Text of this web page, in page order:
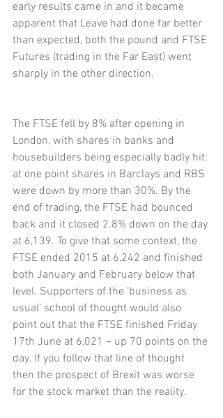
early results came in and it became
apparent that Leave had done far better
than expected, both the pound and FTSE
Futures (trading in the Far East) went
sharply in the other direction.
The FTSE fell by 8% after opening in
London, with shares in banks and
housebuilders being especially badly hit:
at one point shares in Barclays and RBS
were down by more than 30%. By the
end of trading, the FTSE had bounced
back and it closed 2.8% down on the day
at 6,139. To give that some context, the
FTSE ended 2015 at 6,242 and finished
both January and February below that
level. Supporters of the ‘business as
usual’ school of thought would also
point out that the FTSE finished Friday
17th June at 6,021 – up 70 points on the
day. If you follow that line of thought
then the prospect of Brexit was worse
for the stock market than the reality.